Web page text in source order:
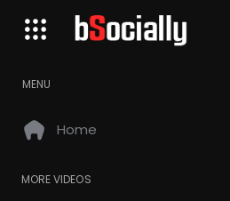
MENU
Home
MORE VIDEOS